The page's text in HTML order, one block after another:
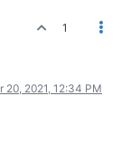
1
20, 2021, 12:34 PM